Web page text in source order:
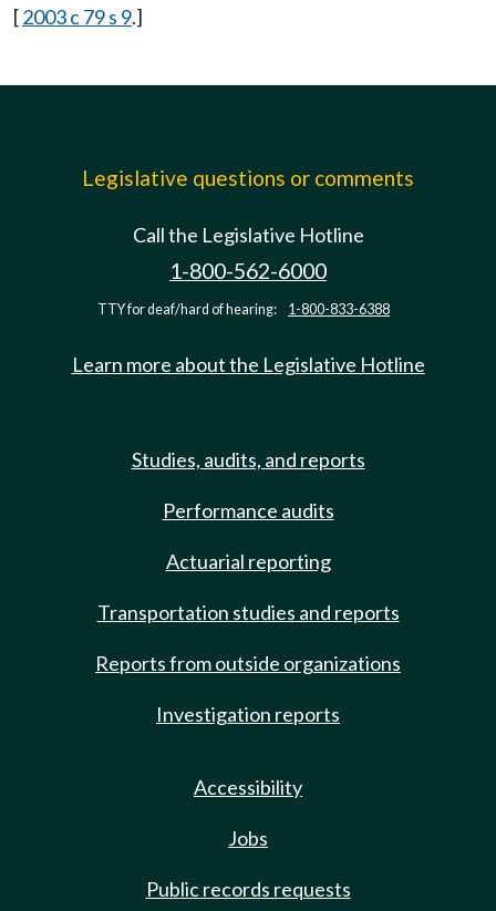
[2003 c 79 s 9.]
Legislative questions or comments
Call the Legislative Hotline
1-800-562-6000
TTY for deaf/hard of hearing: 1-800-833-6388
Learn more about the Legislative Hotline
Studies, audits, and reports
Performance audits
Actuarial reporting
Transportation studies and reports
Reports from outside organizations
Investigation reports
Accessibility
Jobs
Public records requests